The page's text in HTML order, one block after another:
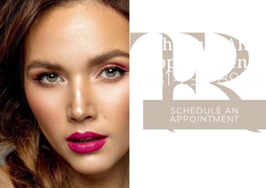
Schedule An
Appointment
281-297-8978
SCHEDULE AN
APPOINTMENT